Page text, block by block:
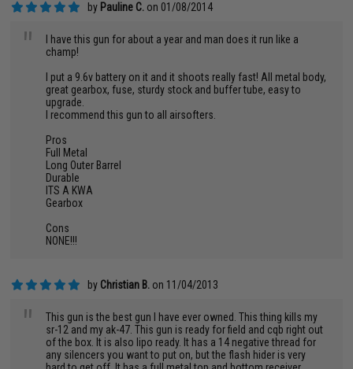
by Pauline C. on 01/08/2014
"
I have this gun for about a year and man does it run like a
champ!
I put a 9.6v battery on it and it shoots really fast! All metal body,
great gearbox, fuse, sturdy stock and buffer tube, easy to
upgrade.
I recommend this gun to all airsofters.
Pros
Full Metal
Long Outer Barrel
Durable
ITS A KWA
Gearbox
Cons
NONE!!!
by Christian B. on 11/04/2013
"
This gun is the best gun I have ever owned. This thing kills my
sr-12 and my ak-47. This gun is ready for field and cqb right out
of the box. It is also lipo ready. It has a 14 negative thread for
any silencers you want to put on, but the flash hider is very